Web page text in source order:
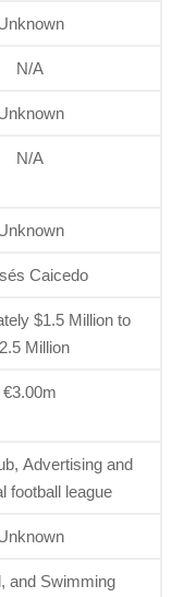
N/A
N/A
Caicedo
$1.5 Million to
Million
€3.00m
Advertising and
football league
and Swimming